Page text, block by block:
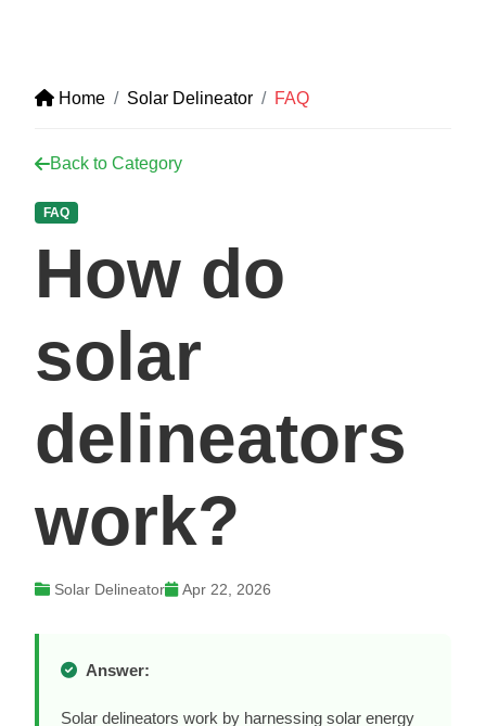
Home Solar Delineator FAQ
Back to Category
FAQ
How do
solar
delineators
work?
Solar Delineator Apr 22, 2026
Answer:
Solar delineators work by harnessing solar energy